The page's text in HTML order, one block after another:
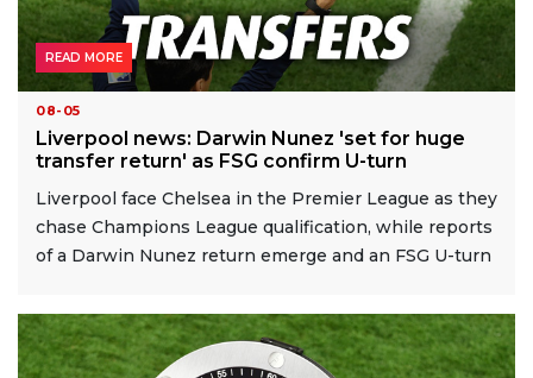
08-05
Liverpool news: Darwin Nunez 'set for huge
transfer return' as FSG confirm U-turn
Liverpool face Chelsea in the Premier League as they
chase Champions League qualification, while reports
of a Darwin Nunez return emerge and an FSG U-turn
READ MORE